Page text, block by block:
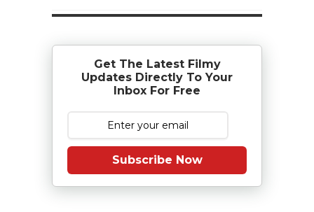
Get The Latest Filmy
Updates Directly To Your
Inbox For Free
Subscribe Now